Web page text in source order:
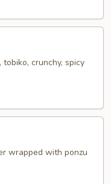
crunchy, spicy
wrapped with ponzu